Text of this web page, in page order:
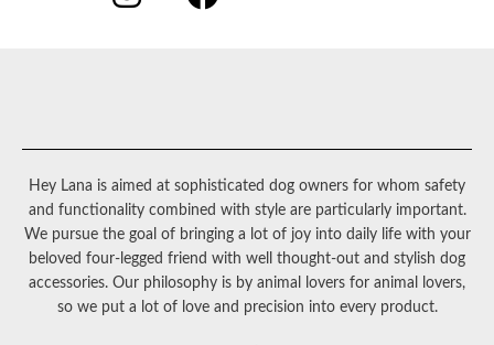
Hey Lana is aimed at sophisticated dog owners for whom safety
and functionality combined with style are particularly important.
We pursue the goal of bringing a lot of joy into daily life with your
beloved four-legged friend with well thought-out and stylish dog
accessories. Our philosophy is by animal lovers for animal lovers,
so we put a lot of love and precision into every product.